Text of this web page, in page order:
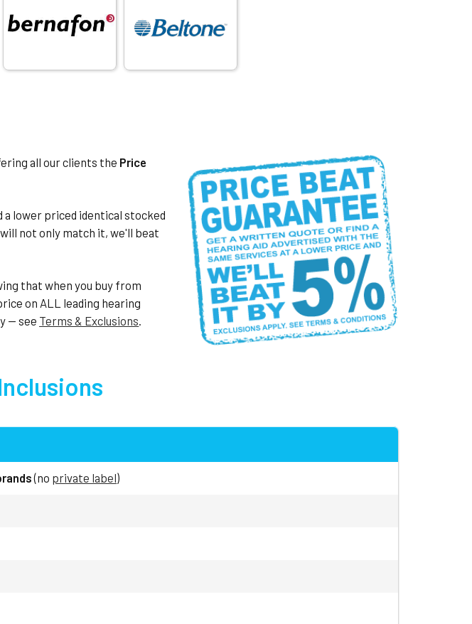
all our clients the Price
a lower priced identical stocked
not only match it, we'll beat
that when you buy from
on ALL leading hearing
— see Terms & Exclusions
(no private label)